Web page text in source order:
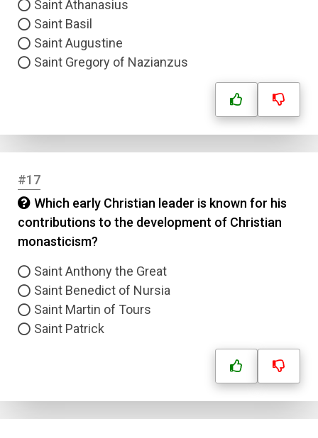
Saint Athanasius
Saint Basil
Saint Augustine
Saint Gregory of Nazianzus
#17
Which early Christian leader is known for his
contributions to the development of Christian
monasticism?
Saint Anthony the Great
Saint Benedict of Nursia
Saint Martin of Tours
Saint Patrick